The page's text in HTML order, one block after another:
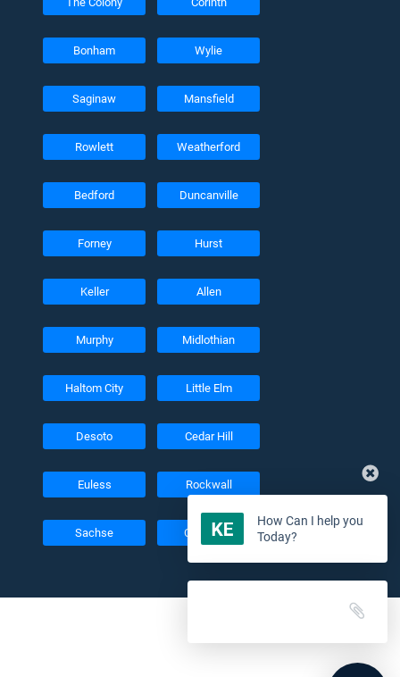
Bonham Wylie
Saginaw Mansfield
Rowlett Weatherford
Bedford Duncanville
Forney Hurst
Keller Allen
Murphy Midlothian
Haltom City Little Elm
Desoto Cedar Hill
Euless Rockwall
Sachse Colleyville
How Can I help you
Today?